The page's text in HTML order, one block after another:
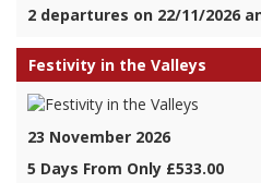
2 departures on 22/11/2026
Festivity in the Valleys
23 November 2026
5 Days From Only £533.00